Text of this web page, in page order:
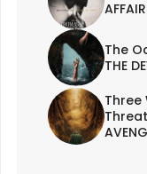
The
THE
Three